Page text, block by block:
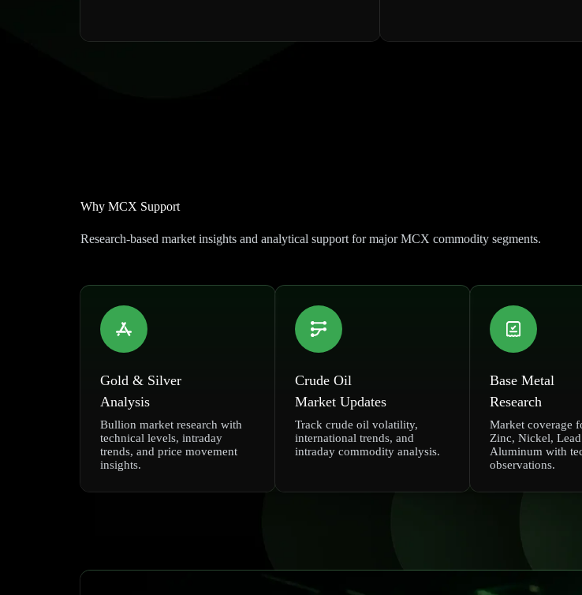
Why MCX Support
Research-based market insights and analytical support for major MCX commodity segments.
Gold & Silver
Analysis
Bullion market research with
technical levels, intraday
trends, and price movement
insights.
Crude Oil
Market Updates
Track crude oil volatility,
international trends, and
intraday commodity analysis.
Base Metal
Research
Market coverage
Zinc, Nickel,
Aluminum with
observations.